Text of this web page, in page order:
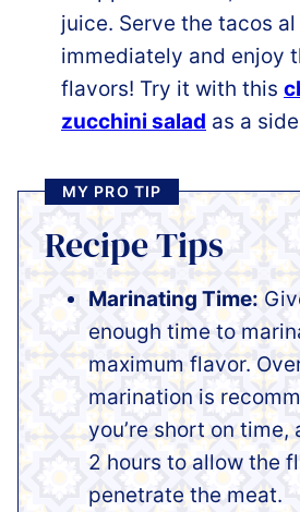
juice. Serve the tacos
immediately and enjoy
flavors! Try it with this
zucchini salad as a
MY PRO TIP
Recipe Tips
Marinating Time:
enough time to
maximum flavor.
marination is
you’re short on
2 hours to allow the
penetrate the meat.